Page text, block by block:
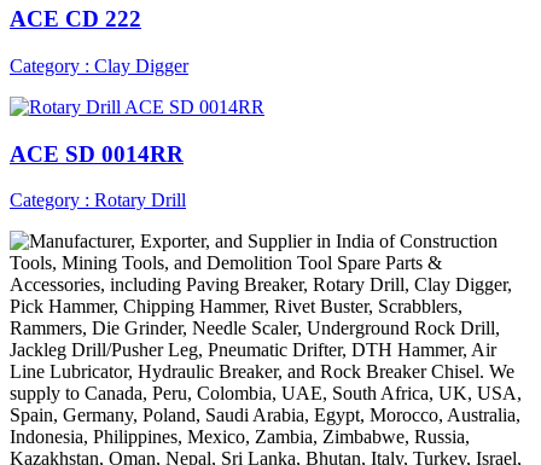
ACE CD 222
Category : Clay Digger
ACE SD 0014RR
Category : Rotary Drill